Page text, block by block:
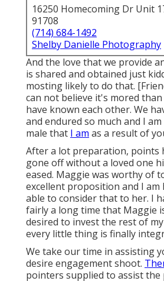
16250 Homecoming Dr Unit
91708
(714) 684-1492
Shelby Danielle Photography
And the love that we provide
is shared and obtained just
mosting likely to do that.
can not believe it's mored
have known each other. We
and endured so much and I
male that I am as a result of
After a lot preparation, points
gone off without a loved one
eased. Maggie was worthy of
excellent proposition and I am
able to consider that to her. I
fairly a long time that Maggie
desired to invest the rest of
every little thing is finally
We take our time in assisting
desire engagement shoot.
pointers supplied to assist the